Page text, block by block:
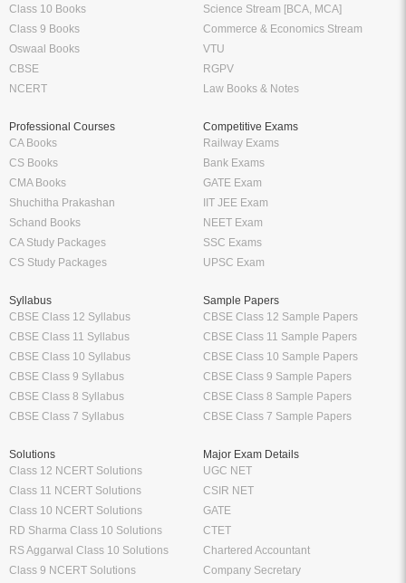
Class 10 Books
Class 9 Books
Oswaal Books
CBSE
NCERT
Science Stream [BCA, MCA]
Commerce & Economics Stream
VTU
RGPV
Law Books & Notes
Professional Courses
CA Books
CS Books
CMA Books
Shuchitha Prakashan
Schand Books
CA Study Packages
CS Study Packages
Competitive Exams
Railway Exams
Bank Exams
GATE Exam
IIT JEE Exam
NEET Exam
SSC Exams
UPSC Exam
Syllabus
CBSE Class 12 Syllabus
CBSE Class 11 Syllabus
CBSE Class 10 Syllabus
CBSE Class 9 Syllabus
CBSE Class 8 Syllabus
CBSE Class 7 Syllabus
Sample Papers
CBSE Class 12 Sample Papers
CBSE Class 11 Sample Papers
CBSE Class 10 Sample Papers
CBSE Class 9 Sample Papers
CBSE Class 8 Sample Papers
CBSE Class 7 Sample Papers
Solutions
Class 12 NCERT Solutions
Class 11 NCERT Solutions
Class 10 NCERT Solutions
RD Sharma Class 10 Solutions
RS Aggarwal Class 10 Solutions
Class 9 NCERT Solutions
Major Exam Details
UGC NET
CSIR NET
GATE
CTET
Chartered Accountant
Company Secretary